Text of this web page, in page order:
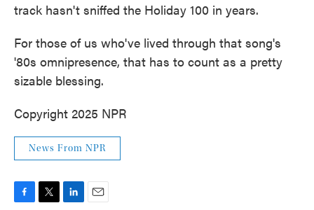
track hasn't sniffed the Holiday 100 in years.
For those of us who've lived through that song's
'80s omnipresence, that has to count as a pretty
sizable blessing.
Copyright 2025 NPR
News From NPR